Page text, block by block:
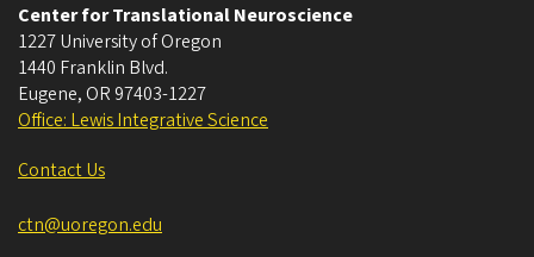
Center for Translational Neuroscience
1227 University of Oregon
1440 Franklin Blvd.
Eugene, OR 97403-1227
Office: Lewis Integrative Science
Contact Us
ctn@uoregon.edu